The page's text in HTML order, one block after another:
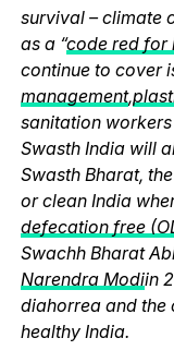
survival – climate
as a “code red for
continue to cover
management,
sanitation
Swasth India will
Swasth Bharat,
or clean India
defecation free
Swachh Bharat
Narendra Modiin
diahorrea and the
healthy India.